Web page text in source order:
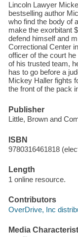
Lincoln Lawyer
bestselling author
who find the body of
make the exorbitant
defend himself and
Correctional Center
officer of the court
of his trusted team,
has to go before a
Mickey Haller fights
the front of the pack
Publisher
Little, Brown and
ISBN
9780316461818
Length
1 online resource.
Contributors
OverDrive, Inc
Media